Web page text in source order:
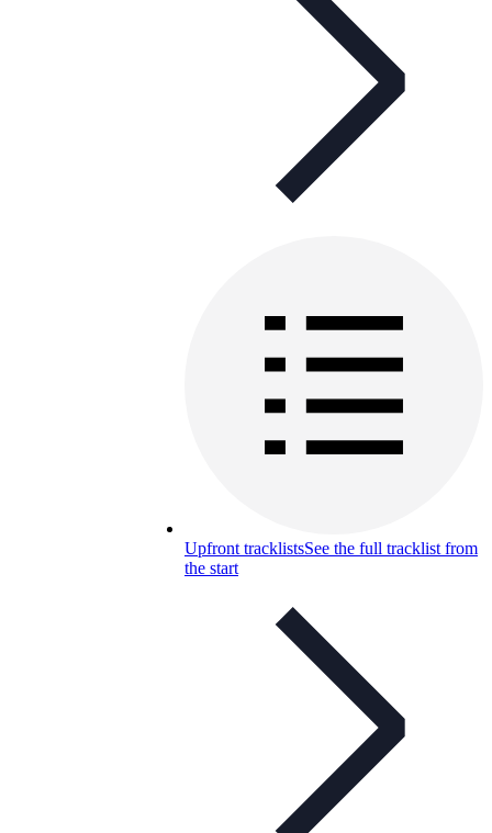
Upfront tracklistsSee the full tracklist from
the start